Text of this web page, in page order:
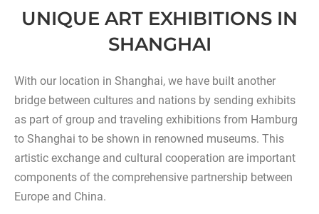
UNIQUE ART EXHIBITIONS IN
SHANGHAI
With our location in Shanghai, we have built another
bridge between cultures and nations by sending exhibits
as part of group and traveling exhibitions from Hamburg
to Shanghai to be shown in renowned museums. This
artistic exchange and cultural cooperation are important
components of the comprehensive partnership between
Europe and China.